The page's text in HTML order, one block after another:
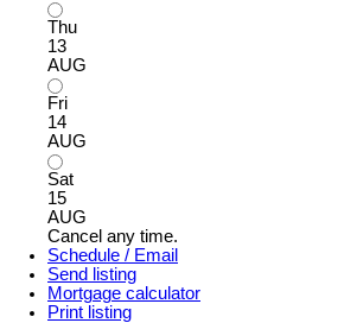
Thu
13
AUG
Fri
14
AUG
Sat
15
AUG
Cancel any time.
Schedule / Email
Send listing
Mortgage calculator
Print listing